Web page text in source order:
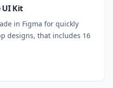
UI Kit
in Figma for quickly
designs, that includes 16